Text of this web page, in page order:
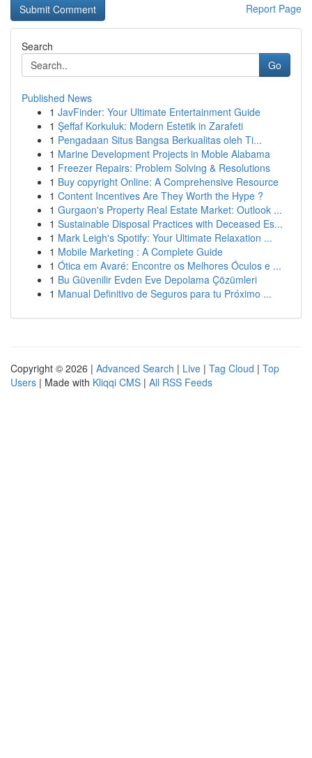
Report Page
Search
Go
Published News
1 JavFinder: Your Ultimate Entertainment Guide
1 Şeffaf Korkuluk: Modern Estetik in Zarafeti
1 Pengadaan Situs Bangsa Berkualitas oleh Ti...
1 Marine Development Projects in Moble Alabama
1 Freezer Repairs: Problem Solving & Resolutions
1 Buy copyright Online: A Comprehensive Resource
1 Content Incentives Are They Worth the Hype ?
1 Gurgaon's Property Real Estate Market: Outlook ...
1 Sustainable Disposal Practices with Deceased Es...
1 Mark Leigh's Spotify: Your Ultimate Relaxation ...
1 Mobile Marketing : A Complete Guide
1 Ótica em Avaré: Encontre os Melhores Óculos e ...
1 Bu Güvenilir Evden Eve Depolama Çözümleri
1 Manual Definitivo de Seguros para tu Próximo ...
Copyright © 2026 | Advanced Search | Live | Tag Cloud | Top
Users | Made with Kliqqi CMS | All RSS Feeds